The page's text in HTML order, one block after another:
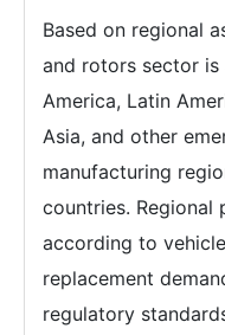
Based on regional
and rotors sector
America, Latin
Asia, and other
manufacturing
countries. Regional
according to
replacement
regulatory